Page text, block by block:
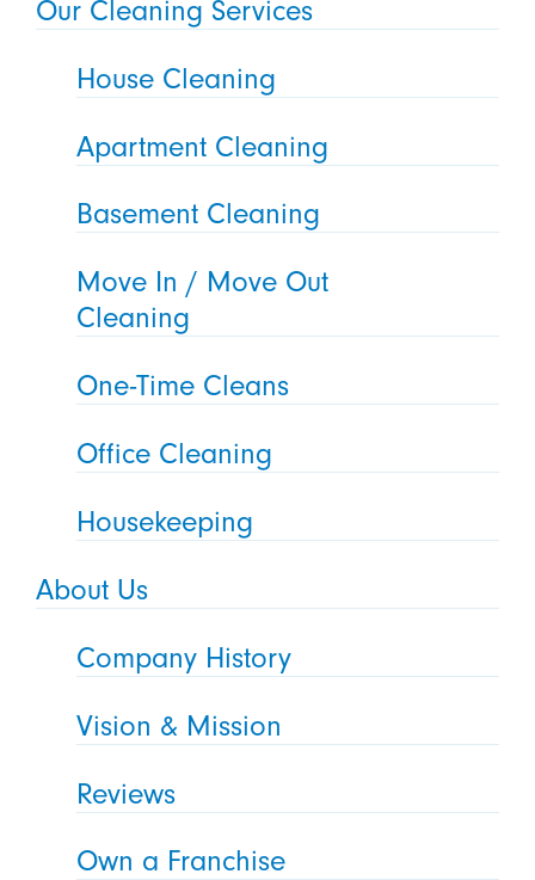
Our Cleaning Services
House Cleaning
Apartment Cleaning
Basement Cleaning
Move In / Move Out
Cleaning
One-Time Cleans
Office Cleaning
Housekeeping
About Us
Company History
Vision & Mission
Reviews
Own a Franchise